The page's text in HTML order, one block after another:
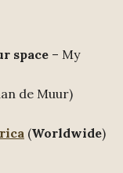
space – My
de Muur)
(Worldwide)